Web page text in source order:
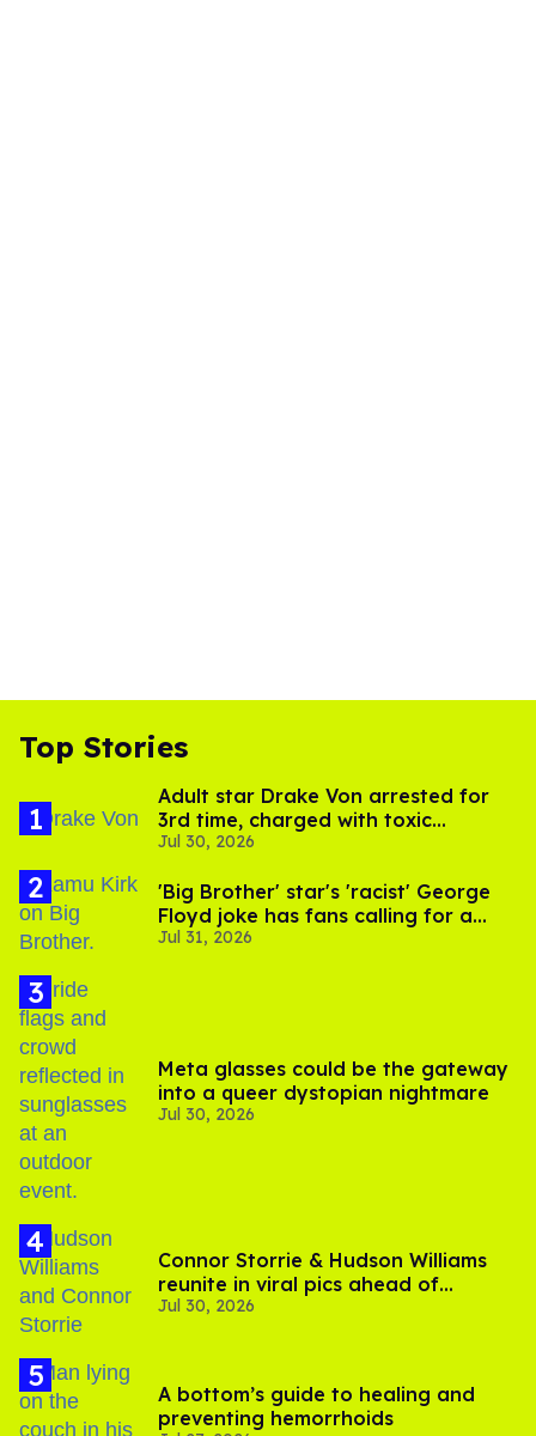
Top Stories
Adult star Drake Von arrested for
3rd time, charged with toxic
substance in LA
Jul 30, 2026
'Big Brother' star's 'racist' George
Floyd joke has fans calling for a
boycott
Jul 31, 2026
Meta glasses could be the gateway
into a queer dystopian nightmare
Jul 30, 2026
Connor Storrie & Hudson Williams
reunite in viral pics ahead of
'Heated Rivalry' season 2
Jul 30, 2026
A bottom’s guide to healing and
preventing hemorrhoids